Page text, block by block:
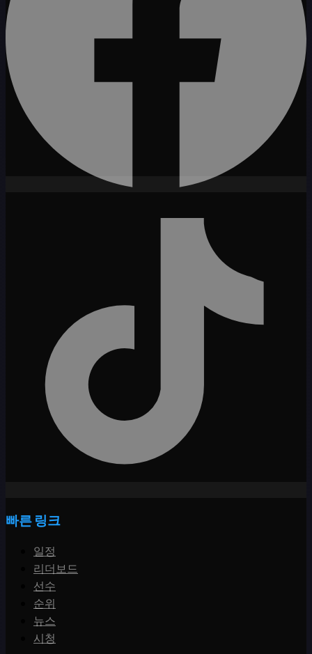
빠른 링크
일정
리더보드
선수
순위
뉴스
시청